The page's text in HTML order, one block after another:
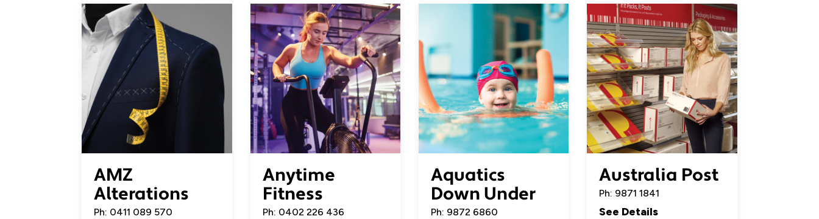
AMZ
Alterations
Ph: 0411 089 570
Anytime
Fitness
Ph: 0402 226 436
Aquatics
Down Under
Ph: 9872 6860
Australia Post
Ph: 9871 1841
See Details